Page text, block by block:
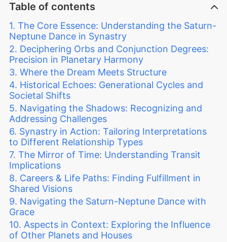
Table of contents
The Core Essence: Understanding the Saturn-
Neptune Dance in Synastry
Deciphering Orbs and Conjunction Degrees:
Precision in Planetary Harmony
Where the Dream Meets Structure
Historical Echoes: Generational Cycles and
Societal Shifts
Navigating the Shadows: Recognizing and
Addressing Challenges
Synastry in Action: Tailoring Interpretations
to Different Relationship Types
The Mirror of Time: Understanding Transit
Implications
Careers & Life Paths: Finding Fulfillment in
Shared Visions
Navigating the Saturn-Neptune Dance with
Grace
Aspects in Context: Exploring the Influence
of Other Planets and Houses